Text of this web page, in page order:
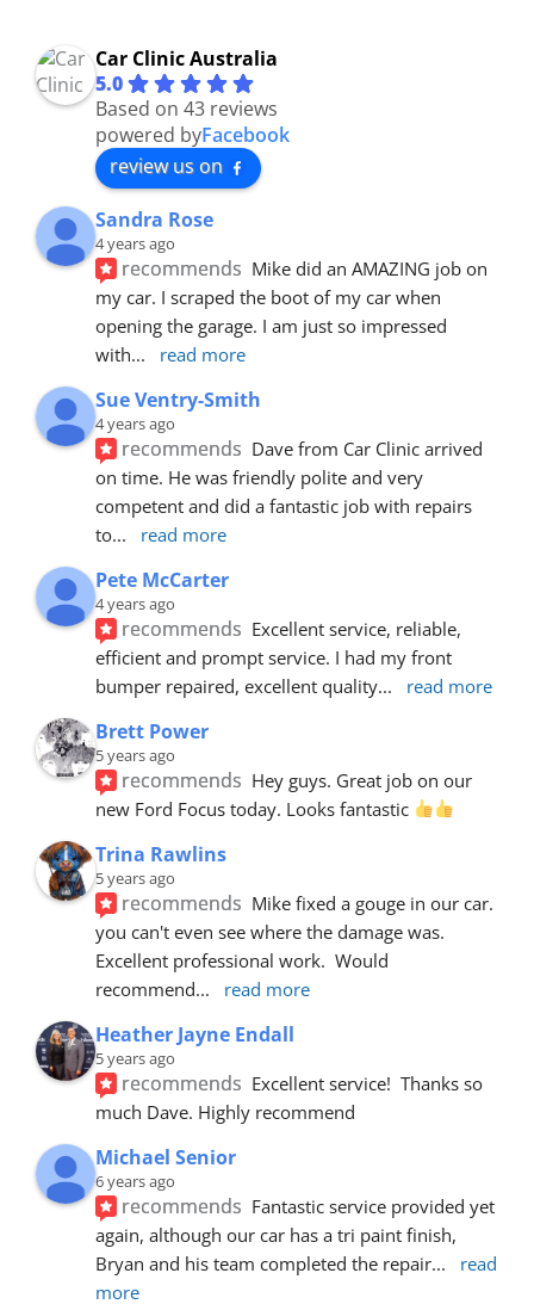
Car Clinic Australia
5.0
Based on 43 reviews
powered byFacebook
review us on
Sandra Rose
4 years ago
recommends Mike did an AMAZING job on
my car. I scraped the boot of my car when
opening the garage. I am just so impressed
with... read more
Sue Ventry-Smith
4 years ago
recommends Dave from Car Clinic arrived
on time. He was friendly polite and very
competent and did a fantastic job with repairs
to... read more
Pete McCarter
4 years ago
recommends Excellent service, reliable,
efficient and prompt service. I had my front
bumper repaired, excellent quality... read more
Brett Power
5 years ago
recommends Hey guys. Great job on our
new Ford Focus today. Looks fantastic
Trina Rawlins
5 years ago
recommends Mike fixed a gouge in our car.
you can't even see where the damage was.
Excellent professional work.  Would
recommend... read more
Heather Jayne Endall
5 years ago
recommends Excellent service!  Thanks so
much Dave. Highly recommend
Michael Senior
6 years ago
recommends Fantastic service provided yet
again, although our car has a tri paint finish,
Bryan and his team completed the repair...
read
more